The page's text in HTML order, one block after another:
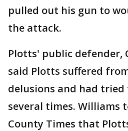
pulled out his gun to
the attack.
Plotts' public defender,
said Plotts suffered
delusions and had
several times. Williams
County Times that